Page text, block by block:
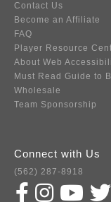
Contact Us
Become an Affiliate
FAQ
Player Resource
About Web
Must Read Guide to
Wholesale
Team Sponsorship
Connect with Us
(562) 287-8918